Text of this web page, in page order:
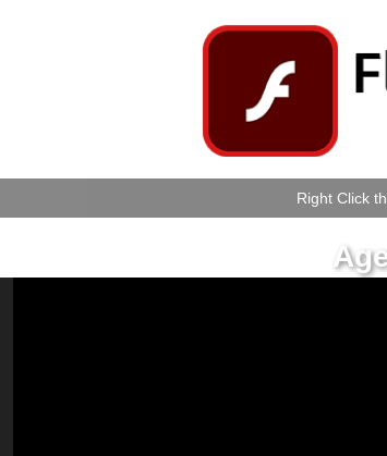
Right Click